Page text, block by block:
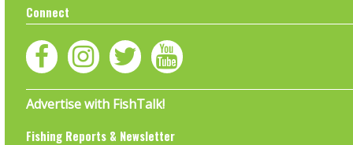
Connect
Advertise with FishTalk!
Fishing Reports & Newsletter